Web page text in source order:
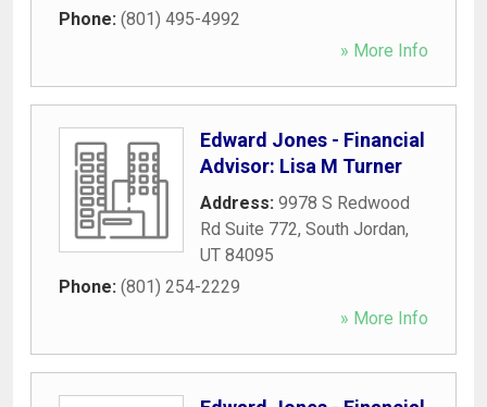
Phone: (801) 495-4992
» More Info
Edward Jones - Financial
Advisor: Lisa M Turner
Address: 9978 S Redwood
Rd Suite 772, South Jordan,
UT 84095
Phone: (801) 254-2229
» More Info